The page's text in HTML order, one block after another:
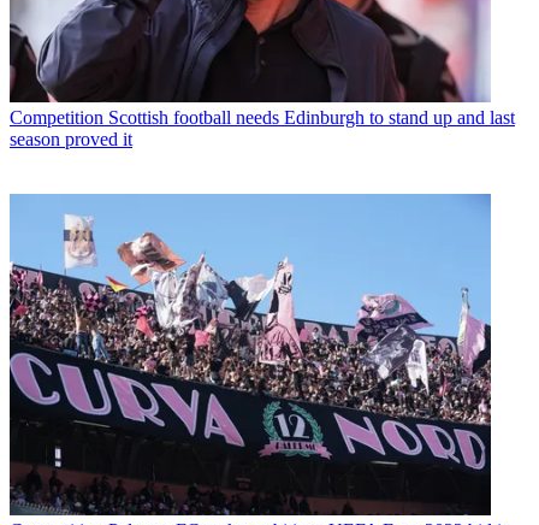
Competition Scottish football needs Edinburgh to stand up and last
season proved it